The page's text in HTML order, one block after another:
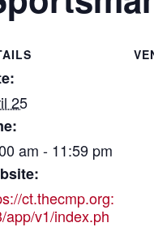
25
am - 11:59 pm
ct.thecmp.org:
app/v1/index.ph